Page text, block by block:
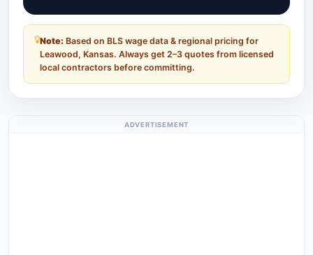
Note: Based on BLS wage data & regional pricing for
Leawood, Kansas. Always get 2–3 quotes from licensed
local contractors before committing.
ADVERTISEMENT